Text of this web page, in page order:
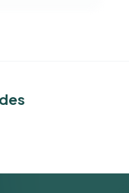
that share this